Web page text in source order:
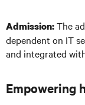
Admission:The
dependent on IT
and integrated
Empowering